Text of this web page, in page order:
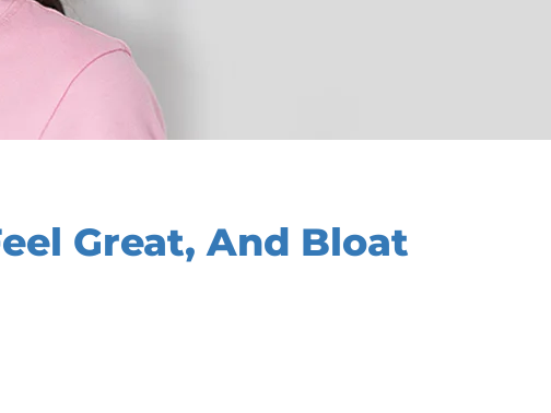
Great, And Bloat